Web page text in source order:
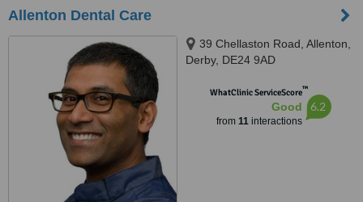
Allenton Dental Care
39 Chellaston Road, Allenton,
Derby, DE24 9AD
WhatClinic ServiceScore™
Good
from 11interactions
6.2